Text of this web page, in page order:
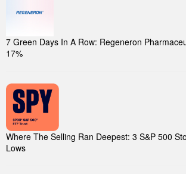
7 Green Days In A Row: Regeneron
17%
Where The Selling Ran Deepest: 3 S&P 500
Lows